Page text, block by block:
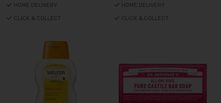
HOME DELIVERY
CLICK & COLLECT
HOME DELIVERY
CLICK & COLLECT